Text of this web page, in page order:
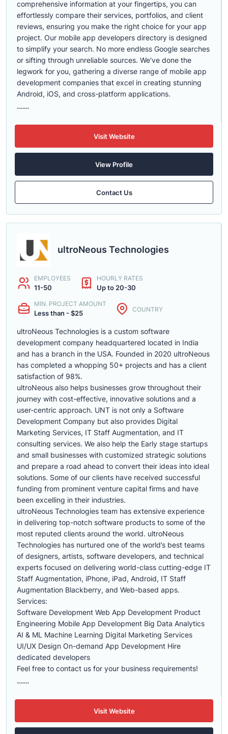
comprehensive information at your fingertips, you can
effortlessly compare their services, portfolios, and client
reviews, ensuring you make the right choice for your app
project. Our mobile app developers directory is designed
to simplify your search. No more endless Google searches
or sifting through unreliable sources. We've done the
legwork for you, gathering a diverse range of mobile app
development companies that excel in creating stunning
Android, iOS, and cross-platform applications.
......
Visit Website
View Profile
Contact Us
ultroNeous Technologies
EMPLOYEES
11-50
HOURLY RATES
Up to 20-30
MIN. PROJECT AMOUNT
Less than - $25 COUNTRY
ultroNeous Technologies is a custom software
development company headquartered located in India
and has a branch in the USA. Founded in 2020 ultroNeous
has completed a whopping 50+ projects and has a client
satisfaction of 98%.
ultroNeous also helps businesses grow throughout their
journey with cost-effective, innovative solutions and a
user-centric approach. UNT is not only a Software
Development Company but also provides Digital
Marketing Services, IT Staff Augmentation, and IT
consulting services. We also help the Early stage startups
and small businesses with customized strategic solutions
and prepare a road ahead to convert their ideas into ideal
solutions. Some of our clients have received successful
funding from prominent venture capital firms and have
been excelling in their industries.
ultroNeous Technologies team has extensive experience
in delivering top-notch software products to some of the
most reputed clients around the world. ultroNeous
Technologies has nurtured one of the world’s best teams
of designers, artists, software developers, and technical
experts focused on delivering world-class cutting-edge IT
Staff Augmentation, iPhone, iPad, Android, IT Staff
Augmentation Blackberry, and Web-based apps.
Services:
Software Development Web App Development Product
Engineering Mobile App Development Big Data Analytics
AI & ML Machine Learning Digital Marketing Services
UI/UX Design On-demand App Development Hire
dedicated developers
Feel free to contact us for your business requirements!
......
Visit Website